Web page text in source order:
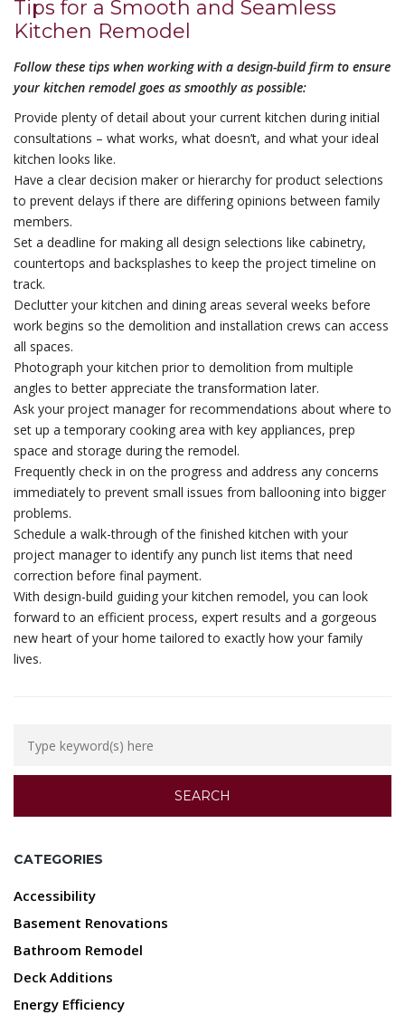
Tips for a Smooth and Seamless
Kitchen Remodel
Follow these tips when working with a design-build firm to ensure
your kitchen remodel goes as smoothly as possible:
Provide plenty of detail about your current kitchen during initial
consultations – what works, what doesn’t, and what your ideal
kitchen looks like.
Have a clear decision maker or hierarchy for product selections
to prevent delays if there are differing opinions between family
members.
Set a deadline for making all design selections like cabinetry,
countertops and backsplashes to keep the project timeline on
track.
Declutter your kitchen and dining areas several weeks before
work begins so the demolition and installation crews can access
all spaces.
Photograph your kitchen prior to demolition from multiple
angles to better appreciate the transformation later.
Ask your project manager for recommendations about where to
set up a temporary cooking area with key appliances, prep
space and storage during the remodel.
Frequently check in on the progress and address any concerns
immediately to prevent small issues from ballooning into bigger
problems.
Schedule a walk-through of the finished kitchen with your
project manager to identify any punch list items that need
correction before final payment.
With design-build guiding your kitchen remodel, you can look
forward to an efficient process, expert results and a gorgeous
new heart of your home tailored to exactly how your family
lives.
CATEGORIES
Accessibility
Basement Renovations
Bathroom Remodel
Deck Additions
Energy Efficiency